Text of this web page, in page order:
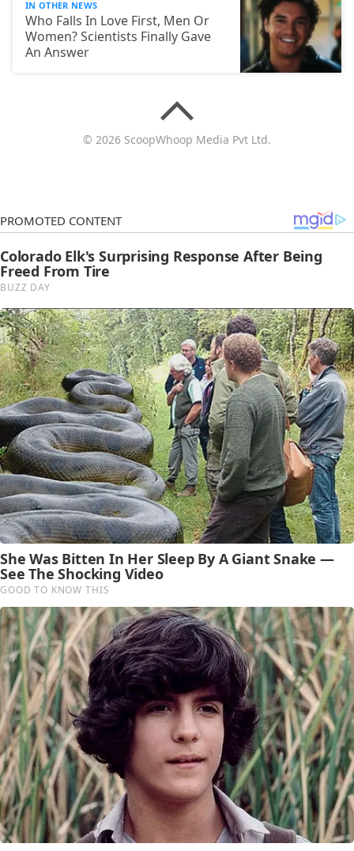
IN OTHER NEWS
Who Falls In Love First, Men Or
Women? Scientists Finally Gave
An Answer
© 2026 ScoopWhoop Media Pvt Ltd.